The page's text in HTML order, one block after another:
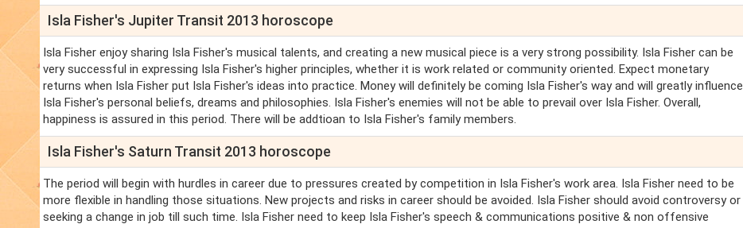
Isla Fisher's Jupiter Transit 2013 horoscope
Isla Fisher enjoy sharing Isla Fisher's musical talents, and creating a new musical piece is a very strong possibility. Isla Fisher can be
very successful in expressing Isla Fisher's higher principles, whether it is work related or community oriented. Expect monetary
returns when Isla Fisher put Isla Fisher's ideas into practice. Money will definitely be coming Isla Fisher's way and will greatly influence
Isla Fisher's personal beliefs, dreams and philosophies. Isla Fisher's enemies will not be able to prevail over Isla Fisher. Overall,
happiness is assured in this period. There will be addtioan to Isla Fisher's family members.
Isla Fisher's Saturn Transit 2013 horoscope
The period will begin with hurdles in career due to pressures created by competition in Isla Fisher's work area. Isla Fisher need to be
more flexible in handling those situations. New projects and risks in career should be avoided. Isla Fisher should avoid controversy or
seeking a change in job till such time. Isla Fisher need to keep Isla Fisher's speech & communications positive & non offensive